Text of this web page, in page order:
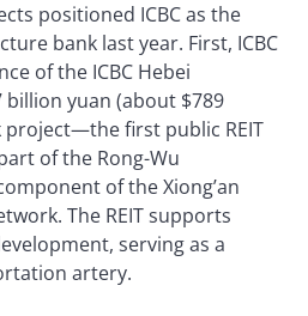
positioned ICBC as the
bank last year. First, ICBC
of the ICBC Hebei
billion yuan (about $789
project—the first public REIT
of the Rong-Wu
of the Xiong’an
The REIT supports
serving as a
artery.